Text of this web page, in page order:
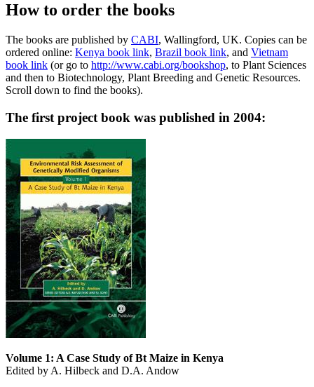
How to order the books
The books are published by CABI, Wallingford, UK. Copies can be
ordered online: Kenya book link, Brazil book link, and Vietnam
book link (or go to http://www.cabi.org/bookshop, to Plant Sciences
and then to Biotechnology, Plant Breeding and Genetic Resources.
Scroll down to find the books).
The first project book was published in 2004:
Volume 1: A Case Study of Bt Maize in Kenya
Edited by A. Hilbeck and D.A. Andow